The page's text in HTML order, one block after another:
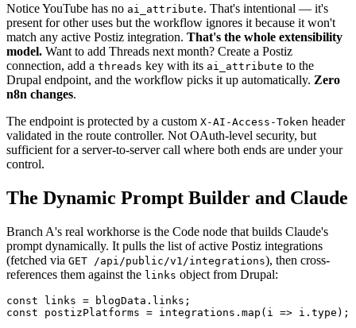
Notice YouTube has no ai_attribute. That's intentional — it's
present for other uses but the workflow ignores it because it won't
match any active Postiz integration. That's the whole extensibility
model. Want to add Threads next month? Create a Postiz
connection, add a threads key with its ai_attribute to the
Drupal endpoint, and the workflow picks it up automatically. Zero
n8n changes.
The endpoint is protected by a custom X-AI-Access-Token header
validated in the route controller. Not OAuth-level security, but
sufficient for a server-to-server call where both ends are under your
control.
The Dynamic Prompt Builder and Claude
Branch A's real workhorse is the Code node that builds Claude's
prompt dynamically. It pulls the list of active Postiz integrations
(fetched via GET /api/public/v1/integrations), then cross-
references them against the links object from Drupal:
const links = blogData.links;
const postizPlatforms = integrations.map(i => i.type);